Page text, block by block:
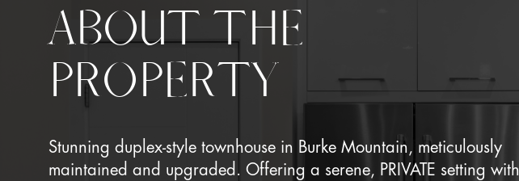
ABOUT THE
PROPERTY
Stunning duplex-style townhouse in Burke Mountain, meticulously
maintained and upgraded. Offering a serene, PRIVATE setting with